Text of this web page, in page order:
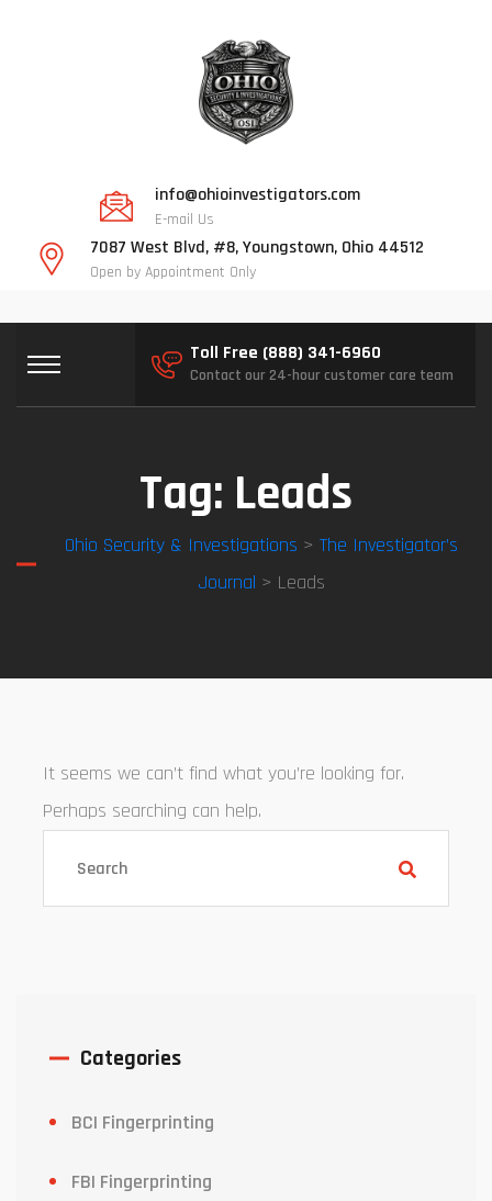
info@ohioinvestigators.com
E-mail Us
7087 West Blvd, #8, Youngstown, Ohio 44512
Open by Appointment Only
Toll Free (888) 341-6960
Contact our 24-hour customer care team
Tag: Leads
Ohio Security & Investigations > The Investigator’s
Journal > Leads
It seems we can’t find what you’re looking for.
Perhaps searching can help.
Categories
BCI Fingerprinting
FBI Fingerprinting